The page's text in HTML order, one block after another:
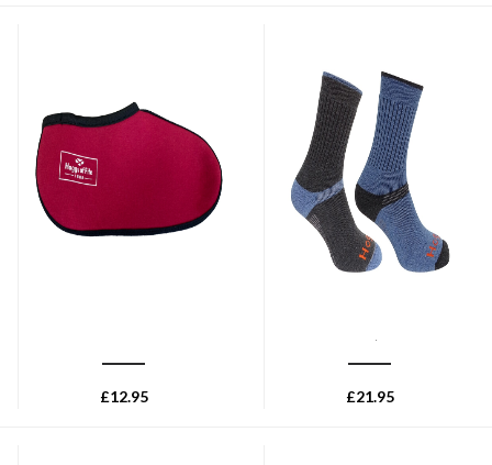
£12.95
HOGGS OF FIFE
£21.95